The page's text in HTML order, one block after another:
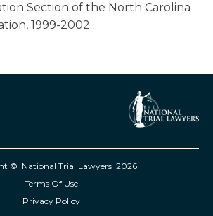
Section of the North Carolina
1999-2002
© National Trial Lawyers 2026
Terms Of Use
Privacy Policy